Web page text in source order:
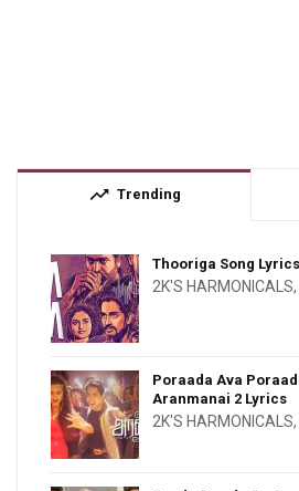
trending_up Trending
Thooriga Song Lyrics
2K'S HARMONICALS,
Poraada Ava
Aranmanai 2 Lyrics
2K'S HARMONICALS,